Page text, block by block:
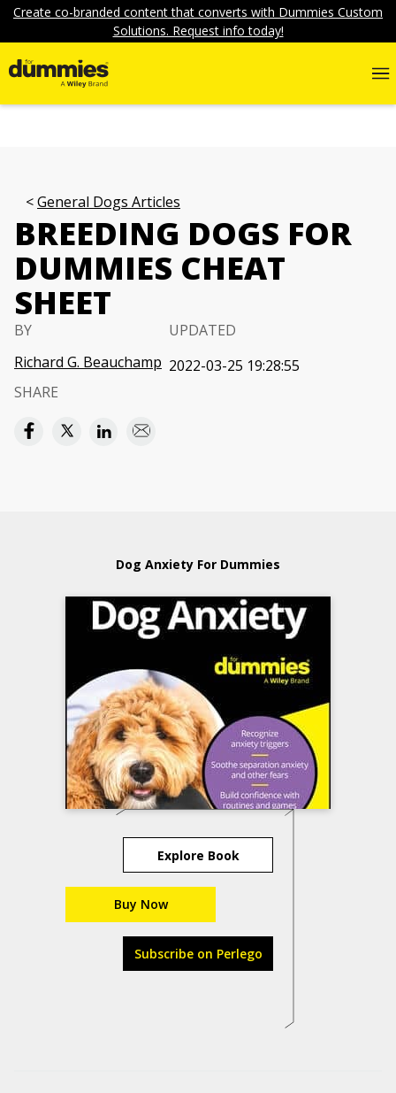
Create co-branded content that converts with Dummies Custom
Solutions. Request info today!
General Dogs Articles
BREEDING DOGS FOR
DUMMIES CHEAT
SHEET
BY
Richard G. Beauchamp
UPDATED
2022-03-25 19:28:55
SHARE
Dog Anxiety For Dummies
Explore Book
Buy Now
Subscribe on Perlego